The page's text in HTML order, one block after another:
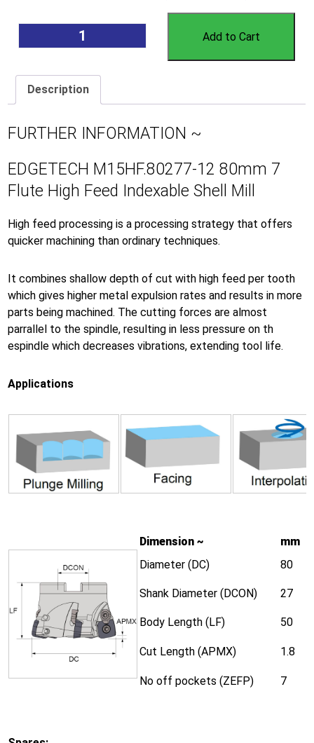
Add to Cart
Description
FURTHER INFORMATION ~
EDGETECH M15HF.80277-12 80mm 7
Flute High Feed Indexable Shell Mill
High feed processing is a processing strategy that offers
quicker machining than ordinary techniques.
It combines shallow depth of cut with high feed per tooth
which gives higher metal expulsion rates and results in more
parts being machined. The cutting forces are almost
parrallel to the spindle, resulting in less pressure on th
espindle which decreases vibrations, extending tool life.
Applications
Dimension ~
mm
Diameter (DC)
80
Shank Diameter (DCON) 27
Body Length (LF) 50
Cut Length (APMX) 1.8
No off pockets (ZEFP) 7